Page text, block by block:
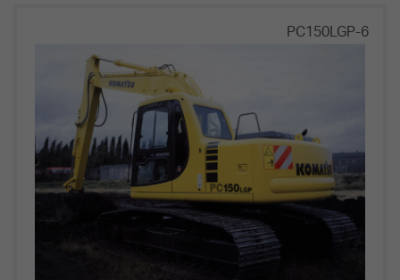
PC150LGP-6